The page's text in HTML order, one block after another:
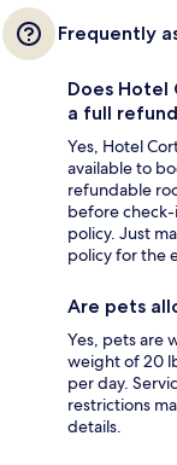
Frequently
Does
a full
Yes, Hotel
available to
refundable
before
policy. Just
policy for the
Are pets
Yes, pets are
weight of 20
per day.
restrictions
details.